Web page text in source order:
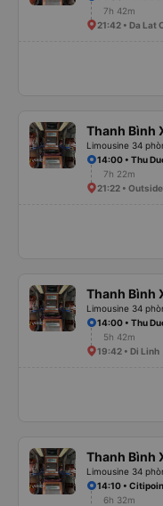
7h 42m
21:42 • Da Lat
Thanh Bình
Limousine 34
14:00 • Thu
7h 22m
21:22 •
Thanh Bình
Limousine 34
14:00 • Thu
5h 42m
19:42 • Di Linh
Thanh Bình
Limousine 34
14:10 •
6h 32m